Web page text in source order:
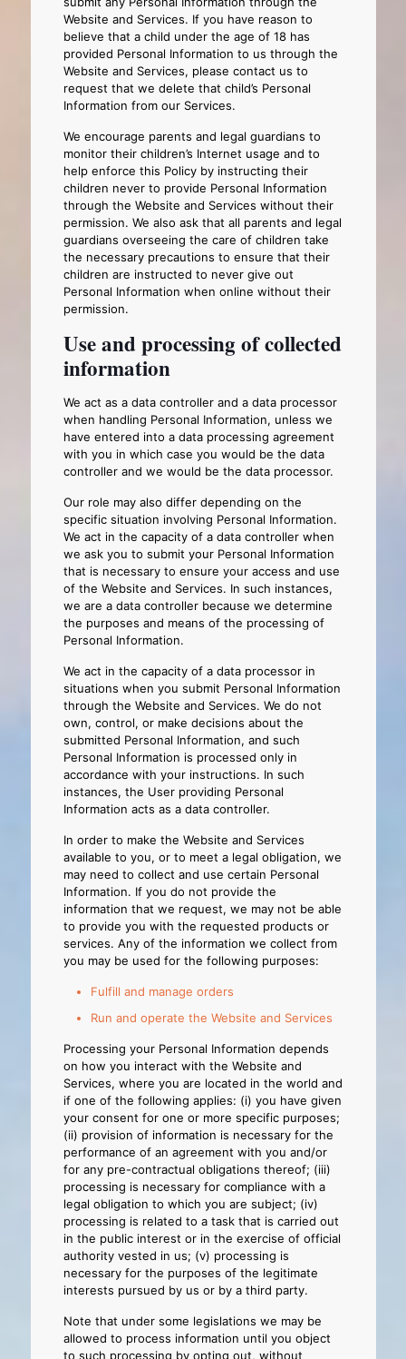
Website and Services. If you have reason to
believe that a child under the age of 18 has
provided Personal Information to us through the
Website and Services, please contact us to
request that we delete that child’s Personal
Information from our Services.
We encourage parents and legal guardians to
monitor their children’s Internet usage and to
help enforce this Policy by instructing their
children never to provide Personal Information
through the Website and Services without their
permission. We also ask that all parents and legal
guardians overseeing the care of children take
the necessary precautions to ensure that their
children are instructed to never give out
Personal Information when online without their
permission.
Use and processing of collected
information
We act as a data controller and a data processor
when handling Personal Information, unless we
have entered into a data processing agreement
with you in which case you would be the data
controller and we would be the data processor.
Our role may also differ depending on the
specific situation involving Personal Information.
We act in the capacity of a data controller when
we ask you to submit your Personal Information
that is necessary to ensure your access and use
of the Website and Services. In such instances,
we are a data controller because we determine
the purposes and means of the processing of
Personal Information.
We act in the capacity of a data processor in
situations when you submit Personal Information
through the Website and Services. We do not
own, control, or make decisions about the
submitted Personal Information, and such
Personal Information is processed only in
accordance with your instructions. In such
instances, the User providing Personal
Information acts as a data controller.
In order to make the Website and Services
available to you, or to meet a legal obligation, we
may need to collect and use certain Personal
Information. If you do not provide the
information that we request, we may not be able
to provide you with the requested products or
services. Any of the information we collect from
you may be used for the following purposes:
Fulfill and manage orders
Run and operate the Website and Services
Processing your Personal Information depends
on how you interact with the Website and
Services, where you are located in the world and
if one of the following applies: (i) you have given
your consent for one or more specific purposes;
(ii) provision of information is necessary for the
performance of an agreement with you and/or
for any pre-contractual obligations thereof; (iii)
processing is necessary for compliance with a
legal obligation to which you are subject; (iv)
processing is related to a task that is carried out
in the public interest or in the exercise of official
authority vested in us; (v) processing is
necessary for the purposes of the legitimate
interests pursued by us or by a third party.
Note that under some legislations we may be
allowed to process information until you object
to such processing by opting out, without